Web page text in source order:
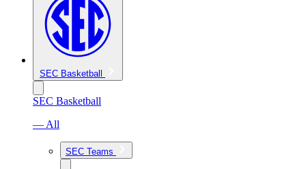
SEC Basketball
SEC Basketball
— All
SEC Teams